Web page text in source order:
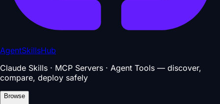
AgentSkillsHub
Claude Skills · MCP Servers · Agent Tools — discover,
compare, deploy safely
Browse